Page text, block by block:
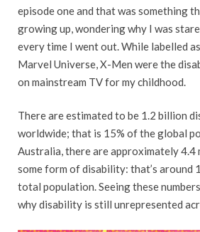
episode one and that was something
growing up, wondering why I was
every time I went out. While labelled
Marvel Universe, X-Men were the
on mainstream TV for my childhood.
There are estimated to be 1.2 billion
worldwide; that is 15% of the global
Australia, there are approximately 4.4
some form of disability: that’s around
total population. Seeing these
why disability is still unrepresented